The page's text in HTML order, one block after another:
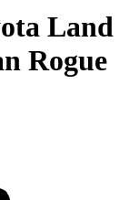
Land
Rogue